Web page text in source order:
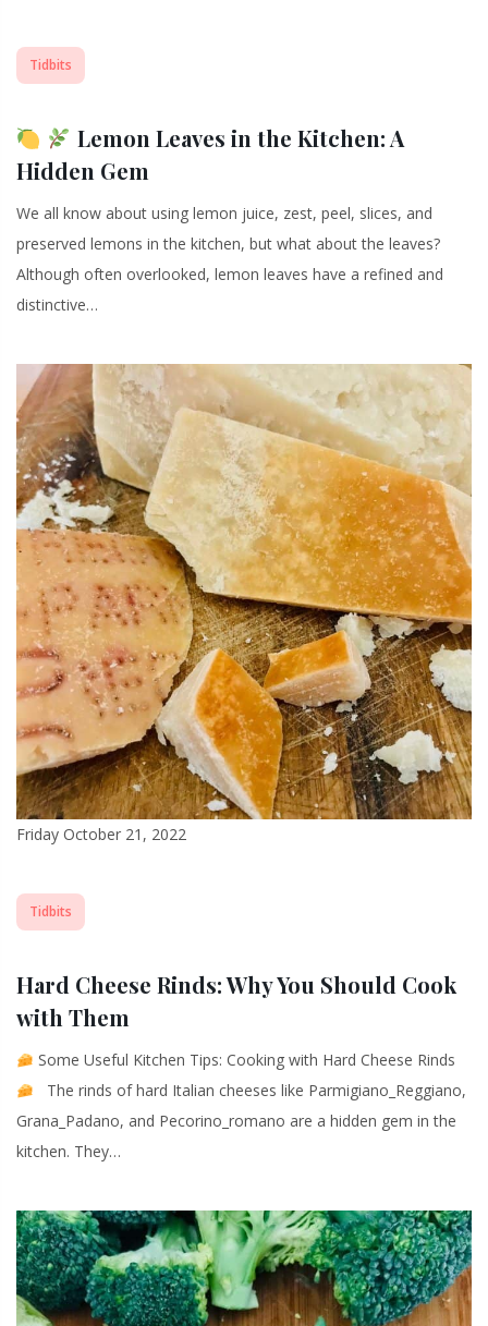
Tidbits
Lemon Leaves in the Kitchen: A
Hidden Gem
We all know about using lemon juice, zest, peel, slices, and
preserved lemons in the kitchen, but what about the leaves?
Although often overlooked, lemon leaves have a refined and
distinctive…
Friday October 21, 2022
Tidbits
Hard Cheese Rinds: Why You Should Cook
with Them
Some Useful Kitchen Tips: Cooking with Hard Cheese Rinds
The rinds of hard Italian cheeses like Parmigiano_Reggiano,
Grana_Padano, and Pecorino_romano are a hidden gem in the
kitchen. They…